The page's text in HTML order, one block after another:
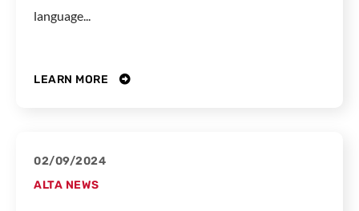
language...
LEARN MORE
02/09/2024
ALTA NEWS